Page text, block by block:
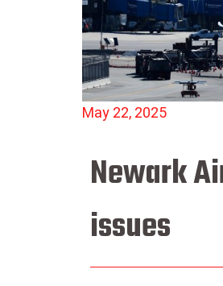
May 22, 2025
Newark
issues